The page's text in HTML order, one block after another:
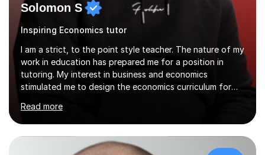
Solomon S
Inspiring Economics tutor
I am a strict, to the point style teacher. The nature of my
work in education has prepared me for a position in
tutoring. My interest in business and economics
stimulated me to design the economics curriculum for
From doing this I have developed the skills in how to
teach most effectively to students with different types
of learning styles. I have been educated at two Russel
Group universities which has allowed me to get top
Read more